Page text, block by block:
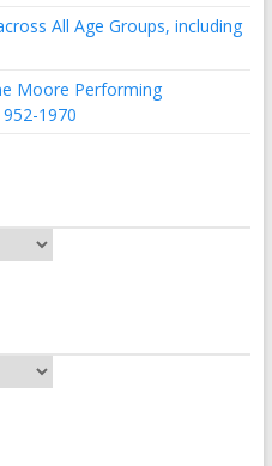
All Age Groups, including
Moore Performing
1970